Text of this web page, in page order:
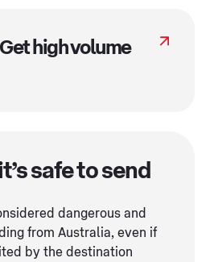
high volume
safe to send
dangerous and
from Australia, even if
by the destination